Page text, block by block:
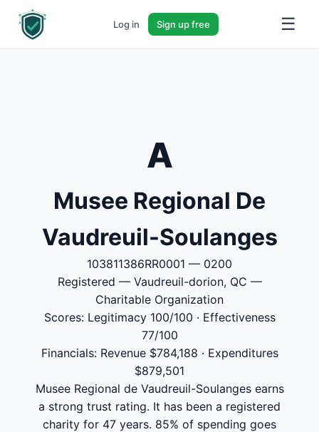
Log in Sign up free ☰
A
Musee Regional De
Vaudreuil-Soulanges
103811386RR0001 — 0200
Registered — Vaudreuil-dorion, QC —
Charitable Organization
Scores: Legitimacy 100/100 · Effectiveness
77/100
Financials: Revenue $784,188 · Expenditures
$879,501
Musee Regional de Vaudreuil-Soulanges earns
a strong trust rating. It has been a registered
charity for 47 years. 85% of spending goes